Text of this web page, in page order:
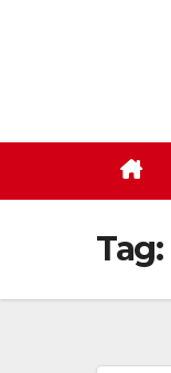
Tag: